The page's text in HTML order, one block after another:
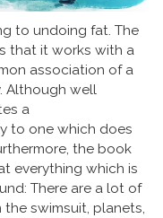
to undoing fat. The
that it works with a
association of a
Although well
a
to one which does
the book
everything which is
There are a lot of
swimsuit, planets,